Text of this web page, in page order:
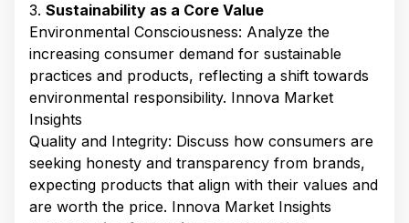
3. Sustainability as a Core Value
Environmental Consciousness: Analyze the
increasing consumer demand for sustainable
practices and products, reflecting a shift towards
environmental responsibility. ​Innova Market
Insights
Quality and Integrity: Discuss how consumers are
seeking honesty and transparency from brands,
expecting products that align with their values and
are worth the price. ​Innova Market Insights